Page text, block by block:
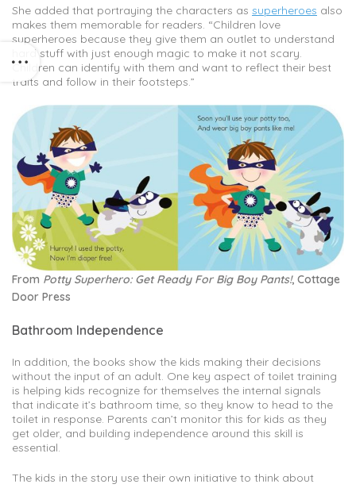
She added that portraying the characters as superheroes also
makes them memorable for readers. “Children love
superheroes because they give them an outlet to understand
hard stuff with just enough magic to make it not scary.
Children can identify with them and want to reflect their best
traits and follow in their footsteps.”
From Potty Superhero: Get Ready For Big Boy Pants!, Cottage
Door Press
Bathroom Independence
In addition, the books show the kids making their decisions
without the input of an adult. One key aspect of toilet training
is helping kids recognize for themselves the internal signals
that indicate it’s bathroom time, so they know to head to the
toilet in response. Parents can’t monitor this for kids as they
get older, and building independence around this skill is
essential.
The kids in the story use their own initiative to think about